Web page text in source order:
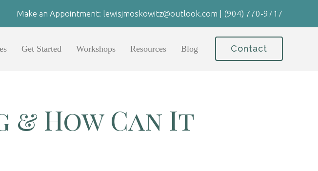
Make an Appointment: lewisjmoskowitz@outlook.com | (904) 770-9717
Get Started Workshops Resources Blog Contact
& How Can It